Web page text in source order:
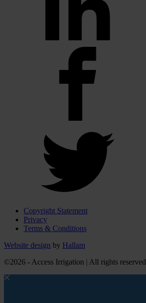
Copyright Statement
Privacy
Terms & Conditions
Website design by Hallam
©2026 - Access Irrigation | All rights reserved